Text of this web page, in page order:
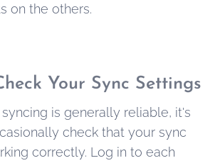
on the others.
Your Sync Settings
is generally reliable, it's
check that your sync
correctly. Log in to each